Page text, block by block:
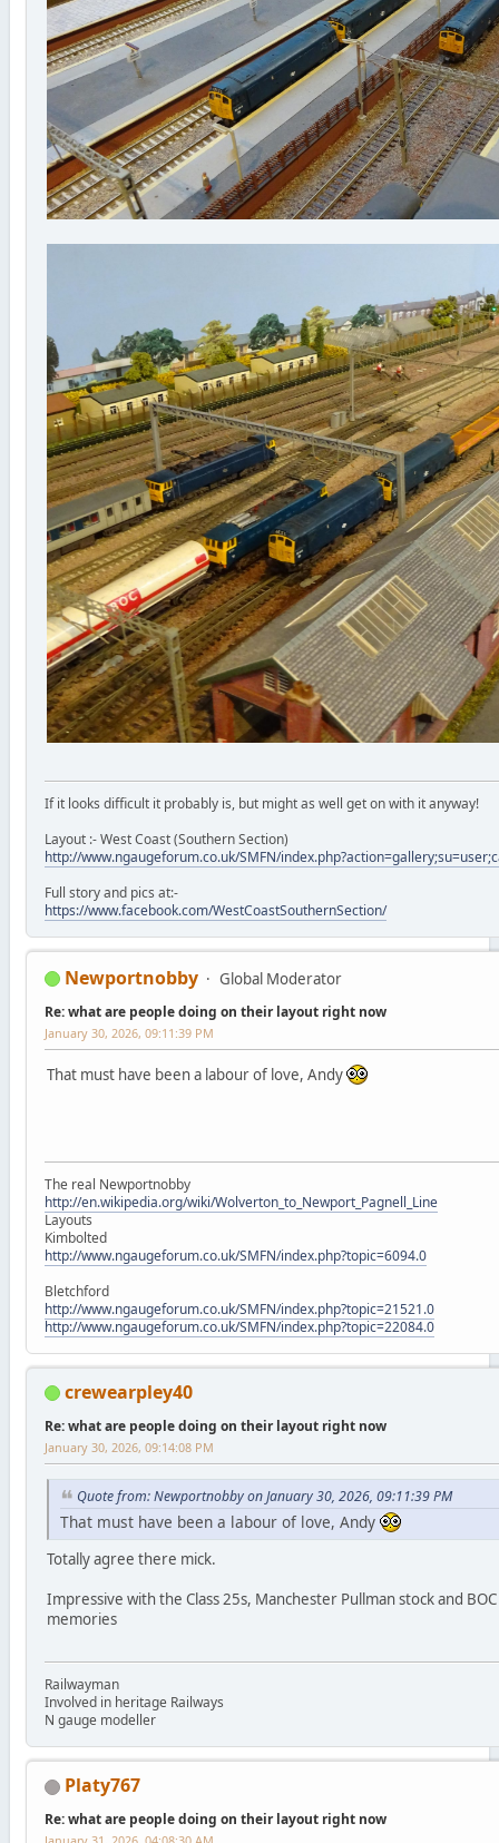
If it looks difficult it probably is, but might as well get on with it anyway!
Layout :- West Coast (Southern Section)
http://www.ngaugeforum.co.uk/SMFN/
Full story and pics at:-
https://www.facebook.com/WestCoastSouthernSection/
Newportnobby Global Moderator
Re: what are people doing on their layout right now
January 30, 2026, 09:11:39 PM
That must have been a labour of love, Andy
The real Newportnobby
http://en.wikipedia.org/wiki/Wolverton_to_Newport_Pagnell_Line
Layouts
Kimbolted
http://www.ngaugeforum.co.uk/SMFN/index.php?topic=6094.0
Bletchford
http://www.ngaugeforum.co.uk/SMFN/index.php?topic=21521.0
http://www.ngaugeforum.co.uk/SMFN/index.php?topic=22084.0
crewearpley40
Re: what are people doing on their layout right now
January 30, 2026, 09:14:08 PM
Quote from: Newportnobby on January 30, 2026, 09:11:39 PM
That must have been a labour of love, Andy
Totally agree there mick.
Impressive with the Class 25s, Manchester Pullman stock and
memories
Railwayman
Involved in heritage Railways
N gauge modeller
Platy767
Re: what are people doing on their layout right now